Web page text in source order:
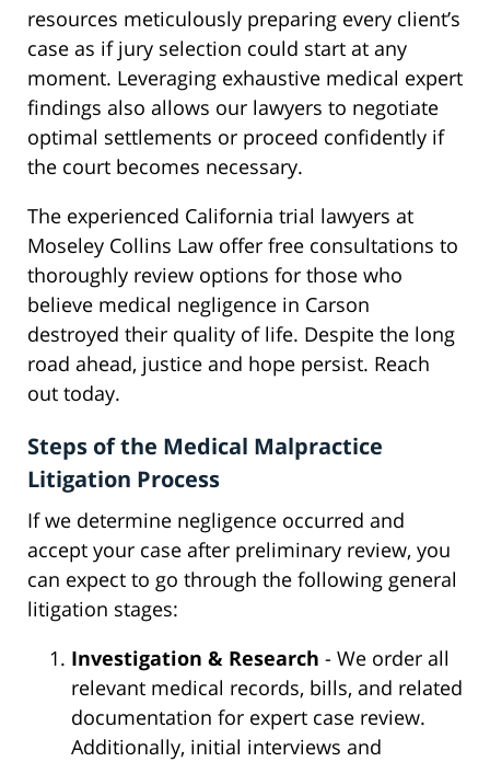
resources meticulously preparing every client’s
case as if jury selection could start at any
moment. Leveraging exhaustive medical expert
findings also allows our lawyers to negotiate
optimal settlements or proceed confidently if
the court becomes necessary.
The experienced California trial lawyers at
Moseley Collins Law offer free consultations to
thoroughly review options for those who
believe medical negligence in Carson
destroyed their quality of life. Despite the long
road ahead, justice and hope persist. Reach
out today.
Steps of the Medical Malpractice
Litigation Process
If we determine negligence occurred and
accept your case after preliminary review, you
can expect to go through the following general
litigation stages:
Investigation & Research - We order all
relevant medical records, bills, and related
documentation for expert case review.
Additionally, initial interviews and